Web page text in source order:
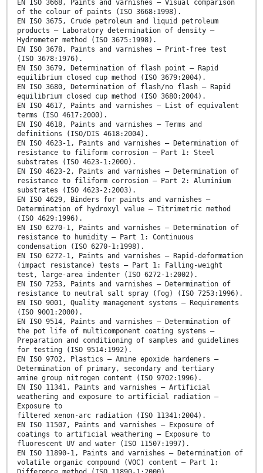
EN ISO 3668, Paints and varnishes — Visual comparison
of the colour of paints (ISO 3668:1998).
EN ISO 3675, Crude petroleum and liquid petroleum
products — Laboratory determination of density —
Hydrometer method (ISO 3675:1998).
EN ISO 3678, Paints and varnishes — Print-free test
(ISO 3678:1976).
EN ISO 3679, Determination of flash point — Rapid
equilibrium closed cup method (ISO 3679:2004).
EN ISO 3680, Determination of flash/no flash — Rapid
equilibrium closed cup method (ISO 3680:2004).
EN ISO 4617, Paints and varnishes — List of equivalent
terms (ISO 4617:2000).
EN ISO 4618, Paints and varnishes — Terms and
definitions (ISO/DIS 4618:2004).
EN ISO 4623-1, Paints and varnishes — Determination of
resistance to filiform corrosion — Part 1: Steel
substrates (ISO 4623-1:2000).
EN ISO 4623-2, Paints and varnishes — Determination of
resistance to filiform corrosion — Part 2: Aluminium
substrates (ISO 4623-2:2003).
EN ISO 4629, Binders for paints and varnishes —
Determination of hydroxyl value — Titrimetric method
(ISO 4629:1996).
EN ISO 6270-1, Paints and varnishes — Determination of
resistance to humidity — Part 1: Continuous
condensation (ISO 6270-1:1998).
EN ISO 6272-1, Paints and varnishes — Rapid-deformation
(impact resistance) tests — Part 1: Falling-weight
test, large-area indenter (ISO 6272-1:2002).
EN ISO 7253, Paints and varnishes — Determination of
resistance to neutral salt spray (fog) (ISO 7253:1996).
EN ISO 9001, Quality management systems — Requirements
(ISO 9001:2000).
EN ISO 9514, Paints and varnishes — Determination of
the pot life of multicomponent coating systems —
Preparation and conditioning of samples and guidelines
for testing (ISO 9514:1992).
EN ISO 9702, Plastics — Amine epoxide hardeners —
Determination of primary, secondary and tertiary
amine group nitrogen content (ISO 9702:1996).
EN ISO 11341, Paints and varnishes — Artificial
weathering and exposure to artificial radiation —
Exposure to
filtered xenon-arc radiation (ISO 11341:2004).
EN ISO 11507, Paints and varnishes — Exposure of
coatings to artificial weathering — Exposure to
fluorescent UV and water (ISO 11507:1997).
EN ISO 11890-1, Paints and varnishes — Determination of
volatile organic compound (VOC) content — Part 1: